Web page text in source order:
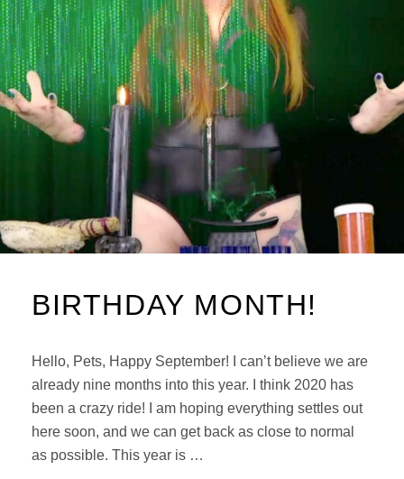
BIRTHDAY MONTH!
Hello, Pets, Happy September! I can’t believe we are
already nine months into this year. I think 2020 has
been a crazy ride! I am hoping everything settles out
here soon, and we can get back as close to normal
as possible. This year is …